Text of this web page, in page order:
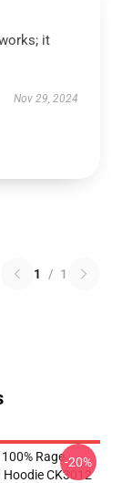
it
Nov 29, 2024
1 / 1
Rage
Hoodie CK3012
-20%